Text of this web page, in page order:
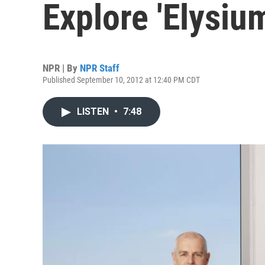
Explore
NPR | By NPR Staff
Published September 10, 2012 at 12:40 PM CDT
LISTEN • 7:48